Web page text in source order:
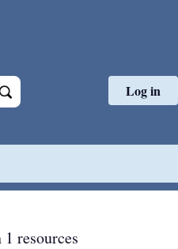
Log in
resources